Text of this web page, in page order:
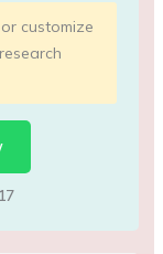
customize